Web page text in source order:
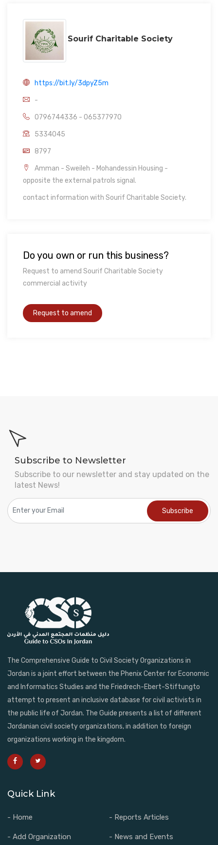
Sourif Charitable Society
https://bit.ly/3dpyZ5m
-
0796744336 - 065377970
5334045
8797
Amman - Sweileh - Mohandessin Housing -
opposite the external patrols signal.
contact information with Sourif Charitable Society.
Do you own or run this business?
Request to amend Sourif Charitable Society
commercial activity
Subscribe to Newsletter
Subscribe to our newsletter and stay updated on the
latest News!
The Comprehensive Guide to Civil Society Organizations in
Jordan is a joint effort between the Phenix Center for Economic
and Informatics Studies and the Friedrech-Ebert-Stiftungto
attempt to present an inclusive database for civil activists in
the public life of Jordan. The Guide presents a list of different
Jordanian civil society organizations, in addition to foreign
organizations working in the kingdom.
Quick Link
- Home - Reports Articles
- Add Organization - News and Events